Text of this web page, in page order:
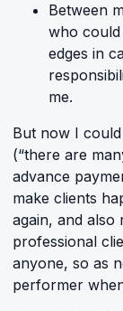
Between
who
edges in
me.
But now I
(“there are
advance
make clients
again, and also
professional
anyone, so as
performer